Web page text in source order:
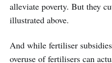
alleviate poverty. But they
illustrated above.
And while fertiliser
overuse of fertilisers can